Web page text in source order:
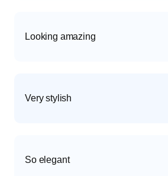
Looking amazing
Very stylish
So elegant